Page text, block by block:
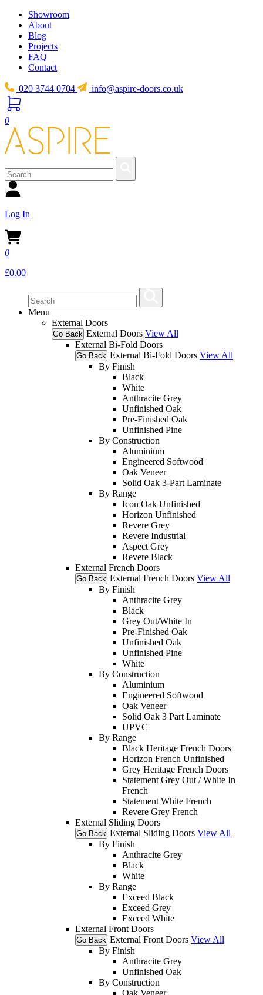
Showroom
About
Blog
Projects
FAQ
Contact
020 3744 0704 info@aspire-doors.co.uk
0
Log In
0
£0.00
Menu
External Doors
Go Back External Doors View All
External Bi-Fold Doors
Go Back External Bi-Fold Doors View All
By Finish
Black
White
Anthracite Grey
Unfinished Oak
Pre-Finished Oak
Unfinished Pine
By Construction
Aluminium
Engineered Softwood
Oak Veneer
Solid Oak 3-Part Laminate
By Range
Icon Oak Unfinished
Horizon Unfinished
Revere Grey
Revere Industrial
Aspect Grey
Revere Black
External French Doors
Go Back External French Doors View All
By Finish
Anthracite Grey
Black
Grey Out/White In
Pre-Finished Oak
Unfinished Oak
Unfinished Pine
White
By Construction
Aluminium
Engineered Softwood
Oak Veneer
Solid Oak 3 Part Laminate
UPVC
By Range
Black Heritage French Doors
Horizon French Unfinished
Grey Heritage French Doors
Statement Grey Out / White In
French
Statement White French
Revere Grey French
External Sliding Doors
Go Back External Sliding Doors View All
By Finish
Anthracite Grey
Black
White
By Range
Exceed Black
Exceed Grey
Exceed White
External Front Doors
Go Back External Front Doors View All
By Finish
Anthracite Grey
Unfinished Oak
By Construction
Oak Veneer